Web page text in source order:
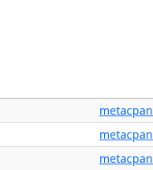
metacpan
metacpan
metacpan